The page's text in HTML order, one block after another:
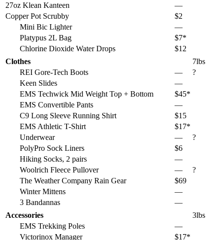
27oz Klean Kanteen
—
Copper Pot Scrubby
$2
Mini Bic Lighter
—
Platypus 2L Bag
$7*
Chlorine Dioxide Water Drops
$12
Clothes
7lbs
REI Gore-Tech Boots
—
?
Keen Slides
—
EMS Techwick Mid Weight Top + Bottom
$45*
EMS Convertible Pants
—
C9 Long Sleeve Running Shirt
$15
EMS Athletic T-Shirt
$17*
Underwear
—
?
PolyPro Sock Liners
$6
Hiking Socks, 2 pairs
—
Woolrich Fleece Pullover
—
?
The Weather Company Rain Gear
$69
Winter Mittens
—
3 Bandannas
—
Accessories
3lbs
EMS Trekking Poles
—
Victorinox Manager
$17*